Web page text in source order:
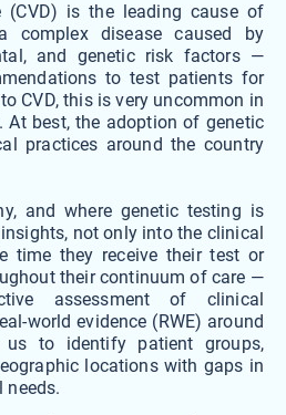
(CVD) is the leading cause of
disease caused by
and genetic risk factors —
to test patients for
CVD, this is very uncommon in
At best, the adoption of genetic
practices around the country
and where genetic testing is
not only into the clinical
time they receive their test or
their continuum of care —
assessment of clinical
world evidence (RWE) around
to identify patient groups,
locations with gaps in
needs.